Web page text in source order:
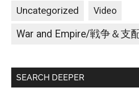
Uncategorized Video
War and Empire/戦争＆支
SEARCH DEEPER